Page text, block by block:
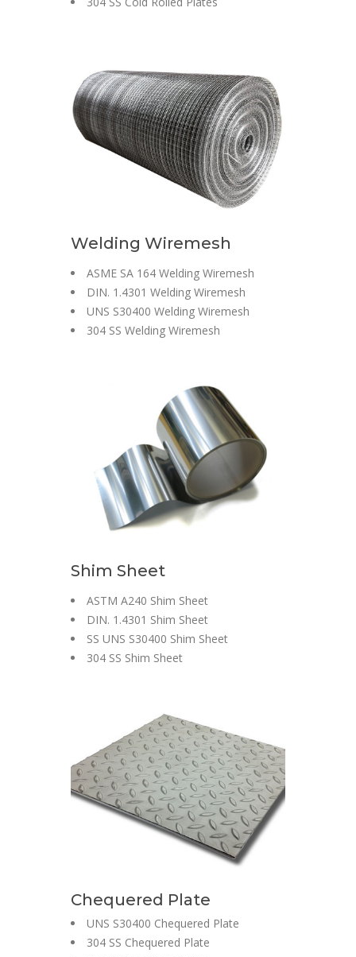
Welding Wiremesh
ASME SA 164 Welding Wiremesh
DIN. 1.4301 Welding Wiremesh
UNS S30400 Welding Wiremesh
304 SS Welding Wiremesh
Shim Sheet
ASTM A240 Shim Sheet
DIN. 1.4301 Shim Sheet
SS UNS S30400 Shim Sheet
304 SS Shim Sheet
Chequered Plate
UNS S30400 Chequered Plate
304 SS Chequered Plate